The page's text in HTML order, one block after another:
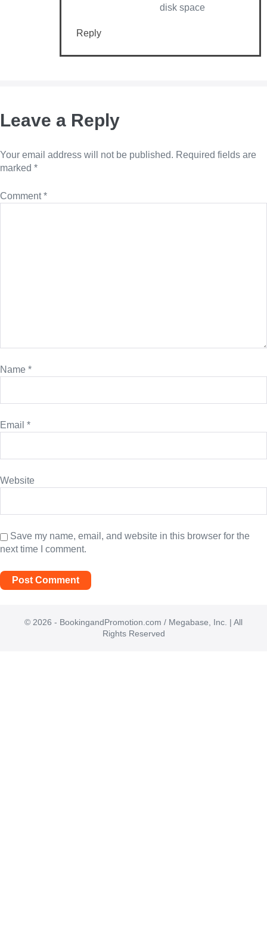
disk space
Reply
Leave a Reply
Your email address will not be published. Required fields are
marked *
Comment*
Name *
Email *
Website
Save my name, email, and website in this browser for the
next time I comment.
© 2026 - BookingandPromotion.com / Megabase, Inc. | All
Rights Reserved